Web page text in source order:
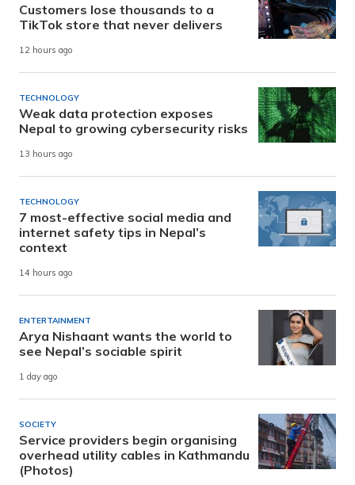
Customers lose thousands to a
TikTok store that never delivers
12 hours ago
TECHNOLOGY
Weak data protection exposes
Nepal to growing cybersecurity risks
13 hours ago
TECHNOLOGY
7 most-effective social media and
internet safety tips in Nepal’s
context
14 hours ago
ENTERTAINMENT
Arya Nishaant wants the world to
see Nepal’s sociable spirit
1 day ago
SOCIETY
Service providers begin organising
overhead utility cables in Kathmandu
(Photos)